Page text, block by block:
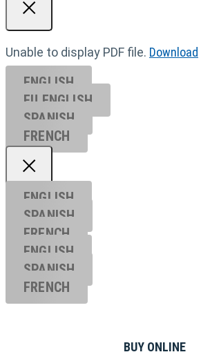
Unable to display PDF file. Download
ENGLISH
EU ENGL ISH
SPANISH
FRENCH
ENGLISH
SPANISH
FRENCH
ENGLISH
SPANISH
FRENCH
BUY ONLINE